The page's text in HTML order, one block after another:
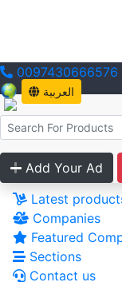
0097430666576
العربية
Add Your Ad
Latest
Companies
Featured
Sections
Contact us